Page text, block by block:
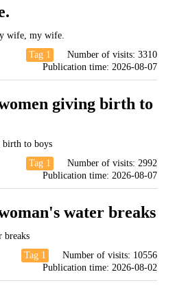
wife, my wife.
Tag 1
Number of visits: 3310
Publication time: 2026-08-07
giving birth to
birth to boys
Tag 1
Number of visits: 2992
Publication time: 2026-08-07
water breaks
breaks
Tag 1
Number of visits: 10556
Publication time: 2026-08-02